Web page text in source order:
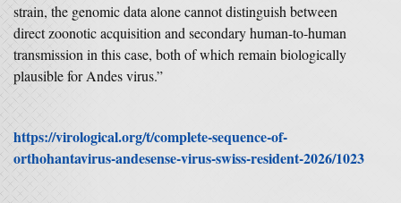
strain, the genomic data alone cannot distinguish between
direct zoonotic acquisition and secondary human-to-human
transmission in this case, both of which remain biologically
plausible for Andes virus.”
https://virological.org/t/complete-sequence-of-
orthohantavirus-andesense-virus-swiss-resident-2026/1023